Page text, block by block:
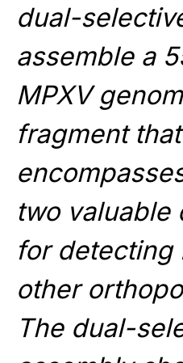
dual-
assemble a
MPXV
fragment that
two valuable
for detecting
other
The dual-